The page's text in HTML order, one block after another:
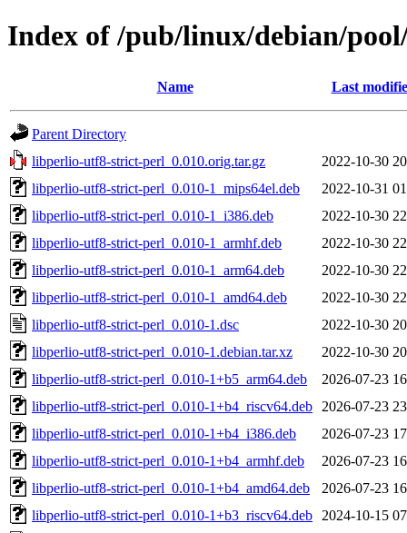
Index of /pub/linux/debian/
Name Last
Parent Directory
libperlio-utf8-strict-perl_0.010.orig.tar.gz
2022-10-30
libperlio-utf8-strict-perl_0.010-1_mips64el.deb
2022-10-31
libperlio-utf8-strict-perl_0.010-1_i386.deb
2022-10-30
libperlio-utf8-strict-perl_0.010-1_armhf.deb
2022-10-30
libperlio-utf8-strict-perl_0.010-1_arm64.deb
2022-10-30
libperlio-utf8-strict-perl_0.010-1_amd64.deb
2022-10-30
libperlio-utf8-strict-perl_0.010-1.dsc
2022-10-30
libperlio-utf8-strict-perl_0.010-1.debian.tar.xz
2022-10-30
libperlio-utf8-strict-perl_0.010-1+b5_arm64.deb
2026-07-23
libperlio-utf8-strict-perl_0.010-1+b4_riscv64.deb
2026-07-23
libperlio-utf8-strict-perl_0.010-1+b4_i386.deb
2026-07-23
libperlio-utf8-strict-perl_0.010-1+b4_armhf.deb
2026-07-23
libperlio-utf8-strict-perl_0.010-1+b4_amd64.deb
2026-07-23
libperlio-utf8-strict-perl_0.010-1+b3_riscv64.deb
2024-10-15